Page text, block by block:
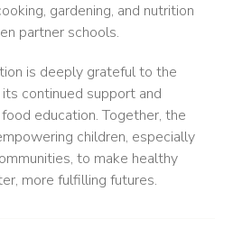
gardening, and nutrition
partner schools.
is deeply grateful to the
continued support and
education. Together, the
children, especially
to make healthy
more fulfilling futures.